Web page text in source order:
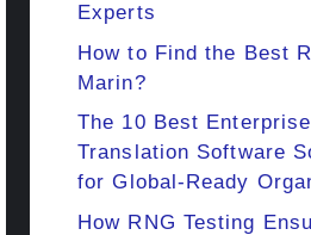
Experts
How to Find the Best
Marin?
The 10 Best Enterprise
Translation Software
for Global-Ready
How RNG Testing